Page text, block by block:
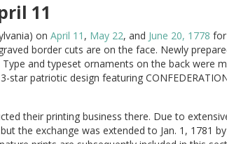
11
on April 11 , May 22, and June 20, 1778 for
border cuts are on the face. Newly
and typeset ornaments on the back were
patriotic design featuring
their printing business there. Due to
the exchange was extended to Jan. 1, 1781